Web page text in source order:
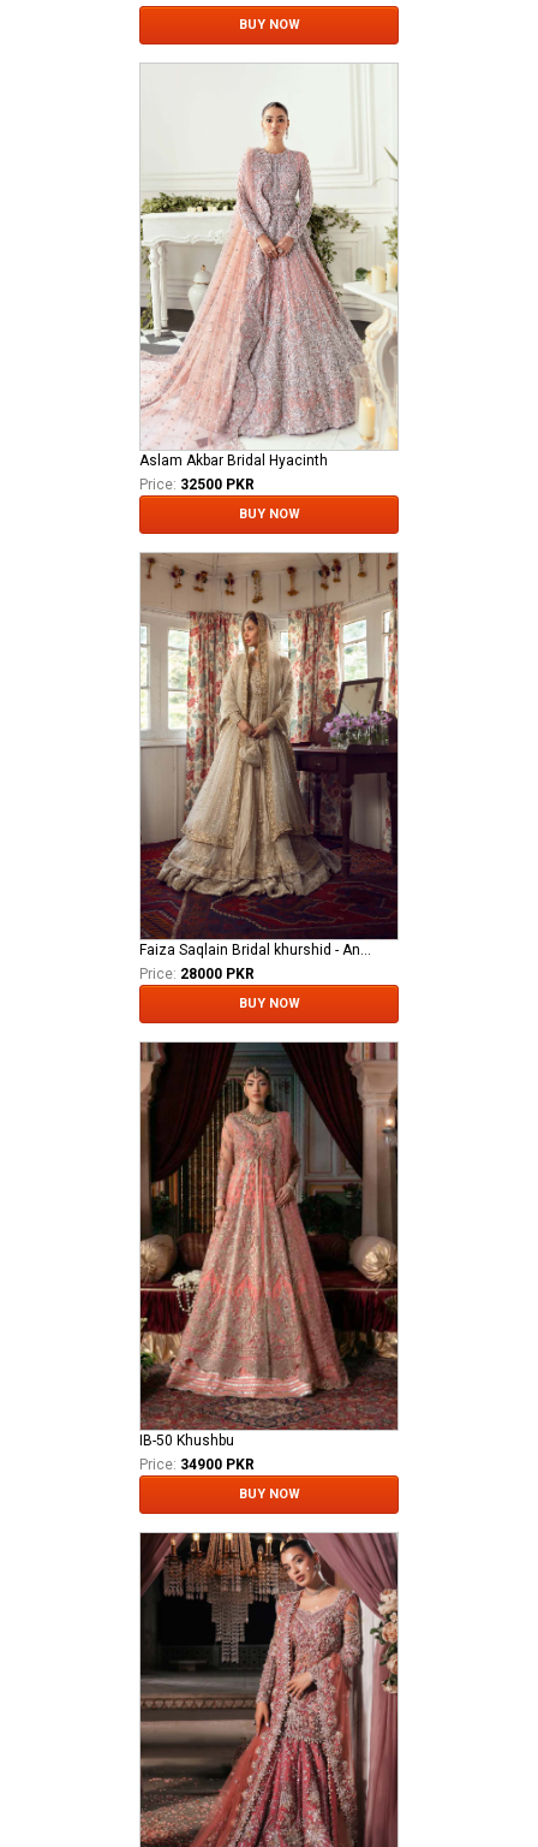
BUY NOW
Aslam Akbar Bridal Hyacinth
Price: 32500 PKR
BUY NOW
Faiza Saqlain Bridal khurshid - Anamta
Price: 28000 PKR
BUY NOW
IB-50 Khushbu
Price: 34900 PKR
BUY NOW